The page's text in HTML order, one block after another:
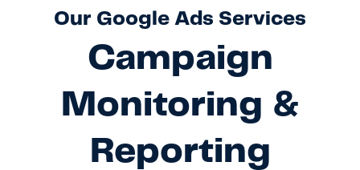
Our Google Ads Services
Campaign
Monitoring &
Reporting